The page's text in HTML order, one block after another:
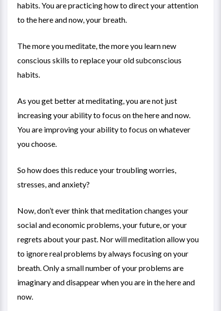
habits. You are practicing how to direct your attention
to the here and now, your breath.
The more you meditate, the more you learn new
conscious skills to replace your old subconscious
habits.
As you get better at meditating, you are not just
increasing your ability to focus on the here and now.
You are improving your ability to focus on whatever
you choose.
So how does this reduce your troubling worries,
stresses, and anxiety?
Now, don’t ever think that meditation changes your
social and economic problems, your future, or your
regrets about your past. Nor will meditation allow you
to ignore real problems by always focusing on your
breath. Only a small number of your problems are
imaginary and disappear when you are in the here and
now.